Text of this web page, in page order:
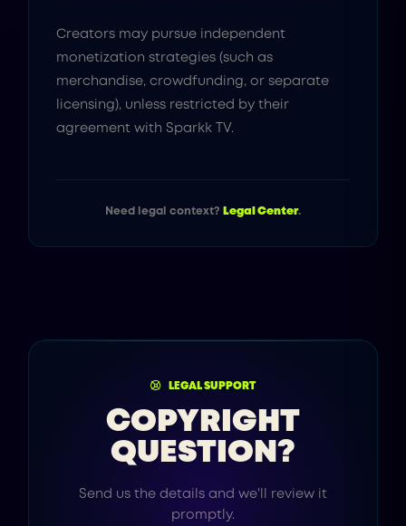
Creators may pursue independent
monetization strategies (such as
merchandise, crowdfunding, or separate
licensing), unless restricted by their
agreement with Sparkk TV.
Need legal context? Legal Center.
LEGAL SUPPORT
COPYRIGHT
QUESTION?
Send us the details and we'll review it
promptly.